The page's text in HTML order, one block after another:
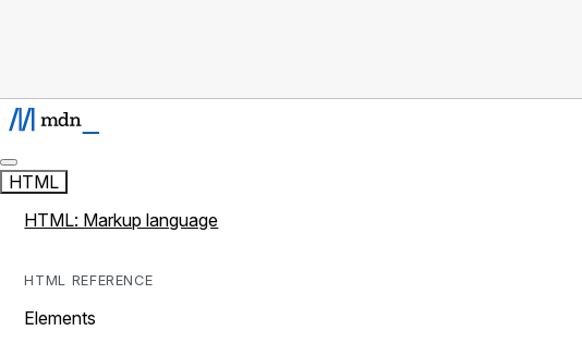
HTML
HTML: Markup language
HTML REFERENCE
Elements